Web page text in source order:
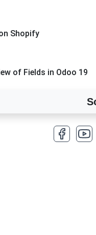
Shopify
of Fields in Odoo 19
Website